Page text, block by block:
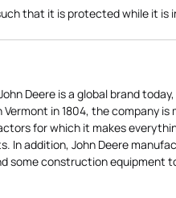
that it is protected while it is
Deere is a global brand
Vermont in 1804, the company
for which it makes
In addition, John Deere
some construction equipment